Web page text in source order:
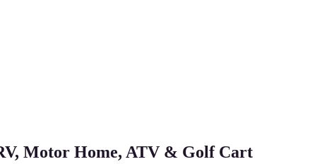
Motor Home, ATV & Golf Cart